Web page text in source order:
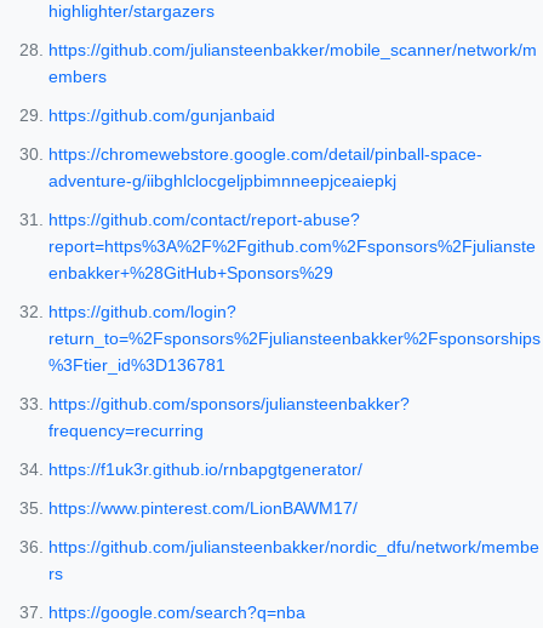
highlighter/stargazers
https://github.com/juliansteenbakker/mobile_scanner/network/m
embers
https://github.com/gunjanbaid
https://chromewebstore.google.com/detail/pinball-space-
adventure-g/iibghlclocgeljpbimnneepjceaiepkj
https://github.com/contact/report-abuse?
report=https%3A%2F%2Fgithub.com%2Fsponsors%2Fjulianste
enbakker+%28GitHub+Sponsors%29
https://github.com/login?
return_to=%2Fsponsors%2Fjuliansteenbakker%2Fsponsorships
%3Ftier_id%3D136781
https://github.com/sponsors/juliansteenbakker?
frequency=recurring
https://f1uk3r.github.io/rnbapgtgenerator/
https://www.pinterest.com/LionBAWM17/
https://github.com/juliansteenbakker/nordic_dfu/network/membe
rs
https://google.com/search?q=nba